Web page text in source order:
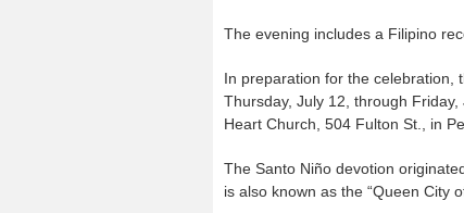
The evening includes a Filipino
In preparation for the celebration,
Thursday, July 12, through
Heart Church, 504 Fulton St., in
The Santo Niño devotion
is also known as the “Queen City